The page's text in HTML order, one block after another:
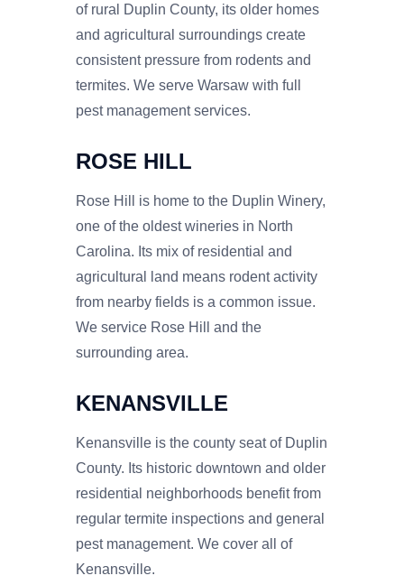
of rural Duplin County, its older homes
and agricultural surroundings create
consistent pressure from rodents and
termites. We serve Warsaw with full
pest management services.
ROSE HILL
Rose Hill is home to the Duplin Winery,
one of the oldest wineries in North
Carolina. Its mix of residential and
agricultural land means rodent activity
from nearby fields is a common issue.
We service Rose Hill and the
surrounding area.
KENANSVILLE
Kenansville is the county seat of Duplin
County. Its historic downtown and older
residential neighborhoods benefit from
regular termite inspections and general
pest management. We cover all of
Kenansville.